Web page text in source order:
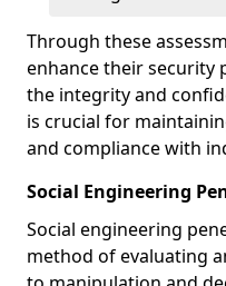
Through these
enhance their security
the integrity and
is crucial for
and compliance with
Social Engineering
Social engineering
method of evaluating